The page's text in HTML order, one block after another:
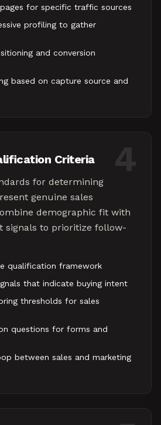
for specific traffic sources
profiling to gather
and conversion
based on capture source and
Criteria
for determining
genuine sales
demographic fit with
signals to prioritize follow-
qualification framework
that indicate buying intent
thresholds for sales
questions for forms and
between sales and marketing